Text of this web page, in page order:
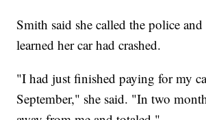
Smith said she called the police
learned her car had crashed.
"I had just finished paying for my
September," she said. "In two